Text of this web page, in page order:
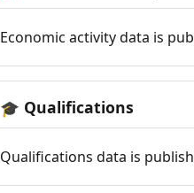
Economic activity data is
🎓 Qualifications
Qualifications data is